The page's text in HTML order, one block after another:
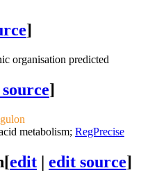
]
organisation predicted
]
metabolism; RegPrecise
[edit | edit source]